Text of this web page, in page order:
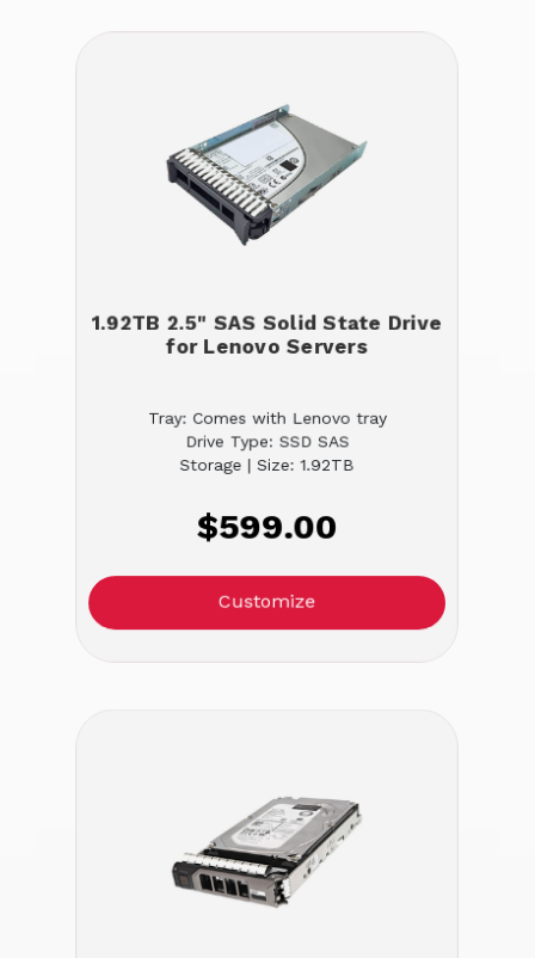
1.92TB 2.5" SAS Solid State Drive
for Lenovo Servers
Tray: Comes with Lenovo tray
Drive Type: SSD SAS
Storage | Size: 1.92TB
$599.00
Customize